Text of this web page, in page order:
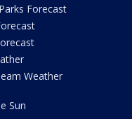
Forecast
Weather
Sun